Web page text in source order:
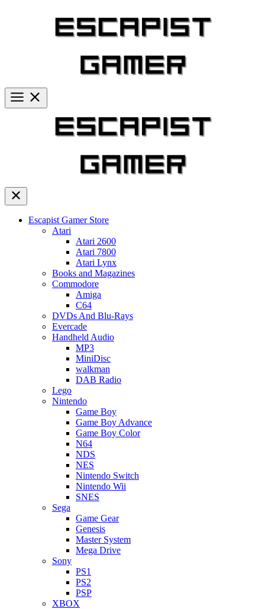
Escapist Gamer Store
Atari
Atari 2600
Atari 7800
Atari Lynx
Books and Magazines
Commodore
Amiga
C64
DVDs And Blu-Rays
Evercade
Handheld Audio
MP3
MiniDisc
walkman
DAB Radio
Lego
Nintendo
Game Boy
Game Boy Advance
Game Boy Color
N64
NDS
NES
Nintendo Switch
Nintendo Wii
SNES
Sega
Game Gear
Genesis
Master System
Mega Drive
Sony
PS1
PS2
PSP
XBOX